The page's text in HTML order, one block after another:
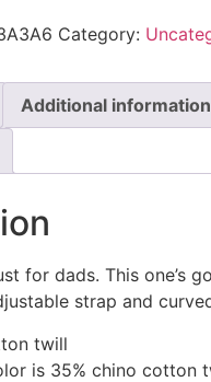
Category:
Additional information
for dads. This one’s
strap and
twill
is 35% chino cotton